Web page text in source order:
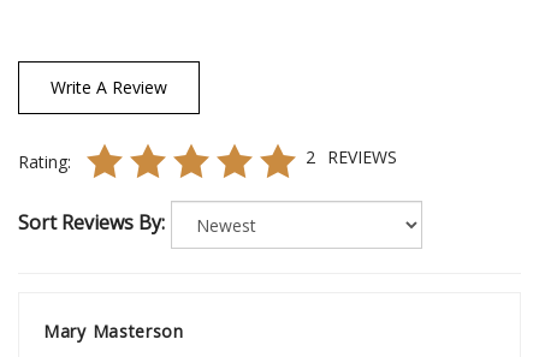
Write A Review
Rating: 2 REVIEWS
Sort Reviews By:
Mary Masterson